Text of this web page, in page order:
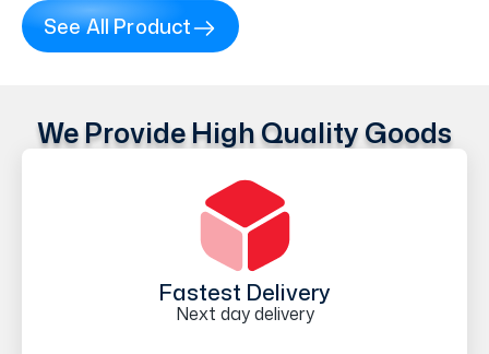
See All Product
We Provide High Quality Goods
Fastest Delivery
Next day delivery